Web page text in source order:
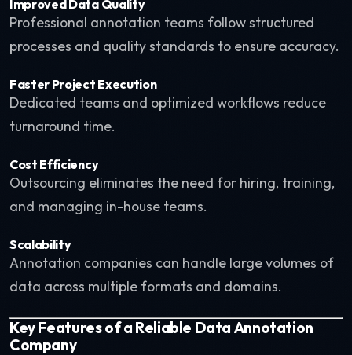
Improved Data Quality
Professional annotation teams follow structured
processes and quality standards to ensure accuracy.
Faster Project Execution
Dedicated teams and optimized workflows reduce
turnaround time.
Cost Efficiency
Outsourcing eliminates the need for hiring, training,
and managing in-house teams.
Scalability
Annotation companies can handle large volumes of
data across multiple formats and domains.
Key Features of a Reliable Data Annotation
Company